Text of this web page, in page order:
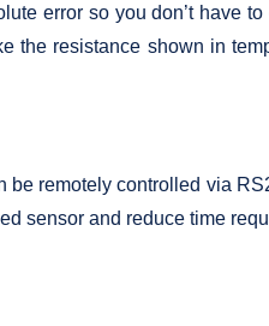
error so you don’t have
the resistance shown in
be remotely controlled via
sensor and reduce time